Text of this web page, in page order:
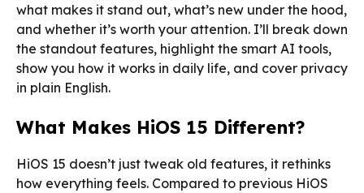
what makes it stand out, what’s new under the hood,
and whether it’s worth your attention. I’ll break down
the standout features, highlight the smart AI tools,
show you how it works in daily life, and cover privacy
in plain English.
What Makes HiOS 15 Different?
HiOS 15 doesn’t just tweak old features, it rethinks
how everything feels. Compared to previous HiOS